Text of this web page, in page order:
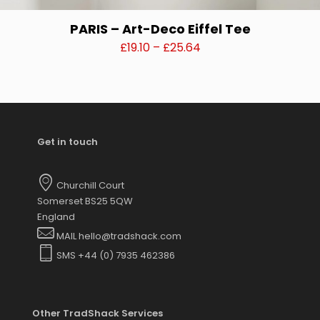
PARIS – Art-Deco Eiffel Tee
£19.10 – £25.64Price
the
product
Get in touch
Churchill Court
Somerset BS25 5QW
England
MAIL hello@tradshack.com
SMS +44 (0) 7935 462386
Other TradShack Services